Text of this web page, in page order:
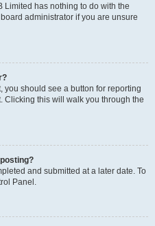
Limited has nothing to do with the
administrator if you are unsure
you should see a button for reporting
Clicking this will walk you through the
and submitted at a later date. To
Panel.